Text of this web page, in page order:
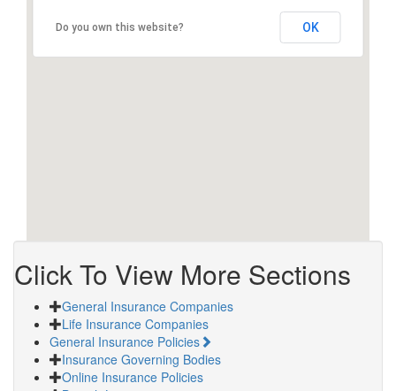
Do you own this website? OK
Click To View More Sections
General Insurance Companies
Life Insurance Companies
General Insurance Policies
Insurance Governing Bodies
Online Insurance Policies